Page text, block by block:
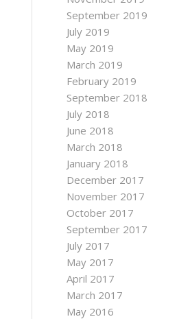
September 2019
July 2019
May 2019
March 2019
February 2019
September 2018
July 2018
June 2018
March 2018
January 2018
December 2017
November 2017
October 2017
September 2017
July 2017
May 2017
April 2017
March 2017
May 2016